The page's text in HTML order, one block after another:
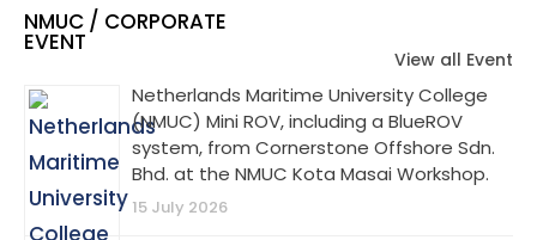
NMUC / CORPORATE
EVENT
View all Event
Netherlands Maritime University College
(NMUC) Mini ROV, including a BlueROV
system, from Cornerstone Offshore Sdn.
Bhd. at the NMUC Kota Masai Workshop.
15 July 2026